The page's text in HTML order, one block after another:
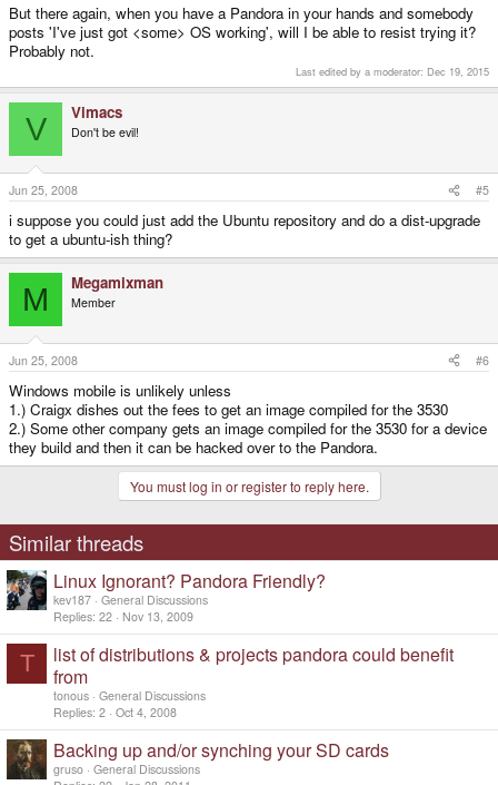
But there again, when you have a Pandora in your hands and somebody
posts 'I've just got <some> OS working', will I be able to resist trying it?
Probably not.
Last edited by a moderator: Dec 19, 2015
V Vimacs
Don't be evil!
Jun 25, 2008 #5
i suppose you could just add the Ubuntu repository and do a dist-upgrade
to get a ubuntu-ish thing?
M Megamixman
Member
Jun 25, 2008 #6
Windows mobile is unlikely unless
1.) Craigx dishes out the fees to get an image compiled for the 3530
2.) Some other company gets an image compiled for the 3530 for a device
they build and then it can be hacked over to the Pandora.
You must log in or register to reply here.
Similar threads
Linux Ignorant? Pandora Friendly?
kev187 General Discussions
Replies 22 Nov 13, 2009
T
list of distributions & projects pandora could benefit
from
tonous General Discussions
Replies 2 Oct 4, 2008
Backing up and/or synching your SD cards
gruso General Discussions